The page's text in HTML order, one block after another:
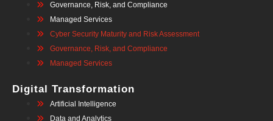
Governance, Risk, and Compliance
Managed Services
Cyber Security Maturity and Risk Assessment
Governance, Risk, and Compliance
Managed Services
Digital Transformation
Artificial Intelligence
Data and Analytics